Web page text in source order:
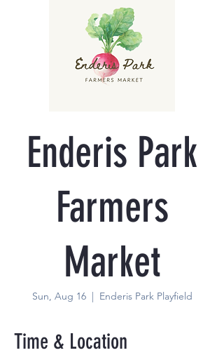
Enderis Park
Farmers
Market
Sun, Aug 16
  |
Enderis Park Playfield
Time & Location